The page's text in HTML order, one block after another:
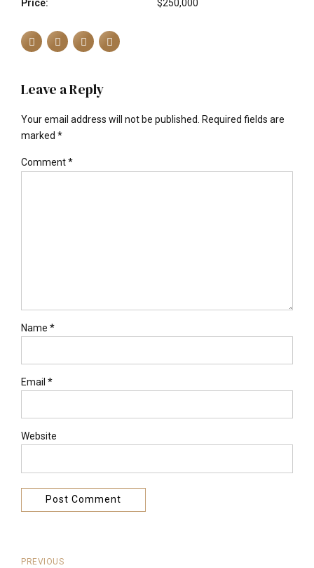
Price: $250,000
Leave a Reply
Your email address will not be published. Required fields are
marked *
Comment*
Name *
Email *
Website
Post Comment
PREVIOUS